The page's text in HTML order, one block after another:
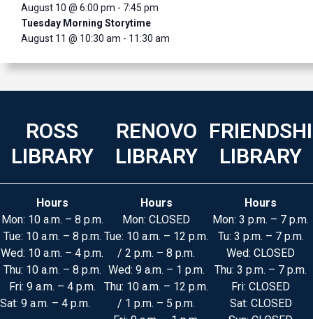
August 10 @ 6:00 pm - 7:45 pm
Tuesday Morning Storytime
August 11 @ 10:30 am - 11:30 am
ROSS
LIBRARY
Hours
Mon: 10 a.m. – 8 p.m.
Tue: 10 a.m. – 8 p.m.
Wed: 10 a.m. – 4 p.m.
Thu: 10 a.m. – 8 p.m.
Fri: 9 a.m. – 4 p.m.
Sat: 9 a.m. – 4 p.m.
RENOVO
LIBRARY
Hours
Mon: CLOSED
Tue: 10 a.m. – 12 p.m.
/ 2 p.m. – 8 p.m.
Wed: 9 a.m. – 1 p.m.
Thu: 10 a.m. – 12 p.m.
/ 1 p.m. – 5 p.m.
LIBRARY
Hours
Mon: 3 p.m. – 7 p.m.
Tu: 3 p.m. – 7 p.m.
Wed: CLOSED
Thu: 3 p.m. – 7 p.m.
Fri: CLOSED
Sat: CLOSED